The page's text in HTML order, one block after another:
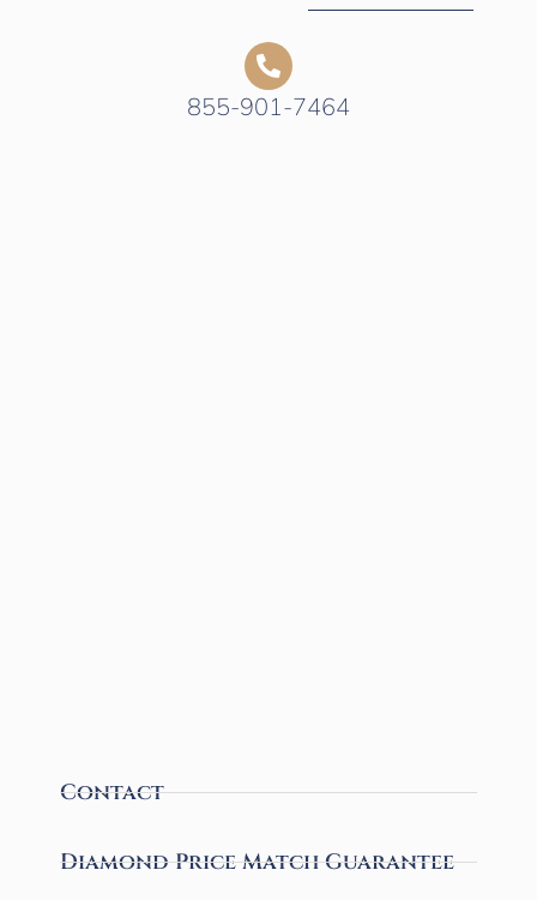
855-901-7464
Contact
Diamond Price Match Guarantee